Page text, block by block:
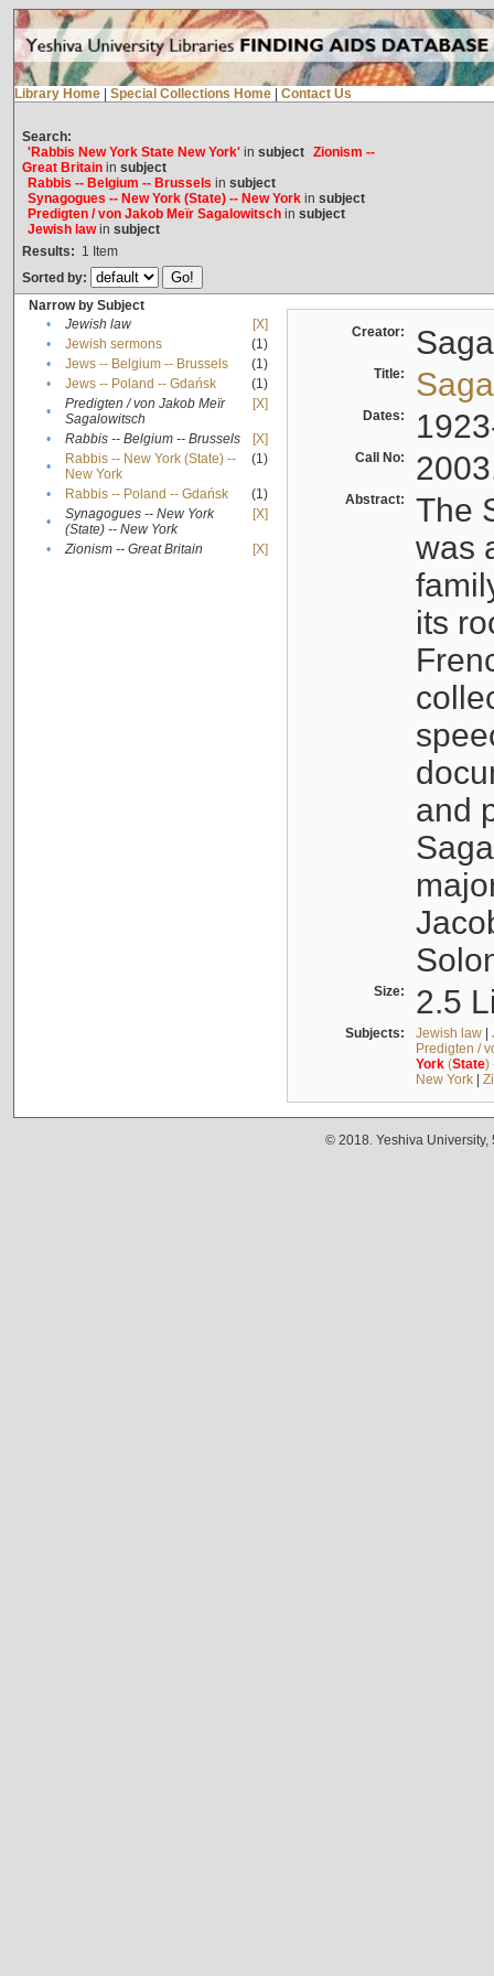
Library Home Special Collections Home Contact Us
Search:
'Rabbis New York State New York'in subject Zionism --
Great Britainin subject
Rabbis -- Belgium -- Brussels in subject
Synagogues -- New York (State) -- New Yorkin subject
Predigten / von Jakob Meïr Sagalowitschin subject
Jewish lawin subject
Results: 1 Item
Sorted by:
Narrow by Subject
•
Jewish law
[X]
•
Jewish sermons
(1)
•
Jews -- Belgium -- Brussels
(1)
•
Jews -- Poland -- Gdańsk
(1)
•
Predigten / von Jakob Meïr
Sagalowitsch
[X]
• Rabbis -- Belgium -- Brussels
[X]
•
Rabbis -- New York (State) --
New York
(1)
• Rabbis -- Poland -- Gdańsk
(1)
•
Synagogues -- New York
(State) -- New York
[X]
• Zionism -- Great Britain [X]
Creator:
Title:
Dates:
Call No:
Abstract:
The
was
its
and
Size: 2.5
Subjects: Jewish law|
Predigten /
York(State)
New York|
© 2018. Yeshiva University,